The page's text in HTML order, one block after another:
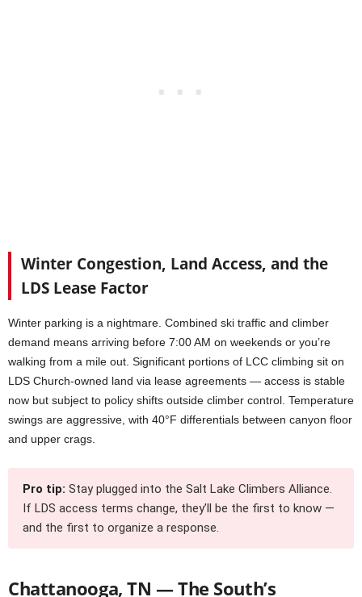
Winter Congestion, Land Access, and the
LDS Lease Factor
Winter parking is a nightmare. Combined ski traffic and climber
demand means arriving before 7:00 AM on weekends or you’re
walking from a mile out. Significant portions of LCC climbing sit on
LDS Church-owned land via lease agreements — access is stable
now but subject to policy shifts outside climber control. Temperature
swings are aggressive, with 40°F differentials between canyon floor
and upper crags.
Pro tip: Stay plugged into the Salt Lake Climbers Alliance.
If LDS access terms change, they’ll be the first to know —
and the first to organize a response.
Chattanooga, TN — The South’s